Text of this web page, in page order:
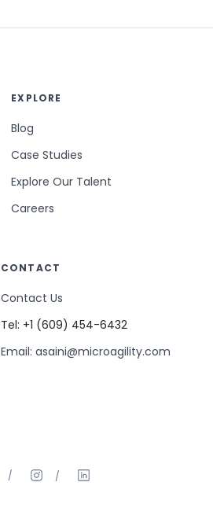
EXPLORE
Blog
Case Studies
Explore Our Talent
Careers
CONTACT
Contact Us
Tel: +1 (609) 454-6432
Email: asaini@microagility.com
/ /